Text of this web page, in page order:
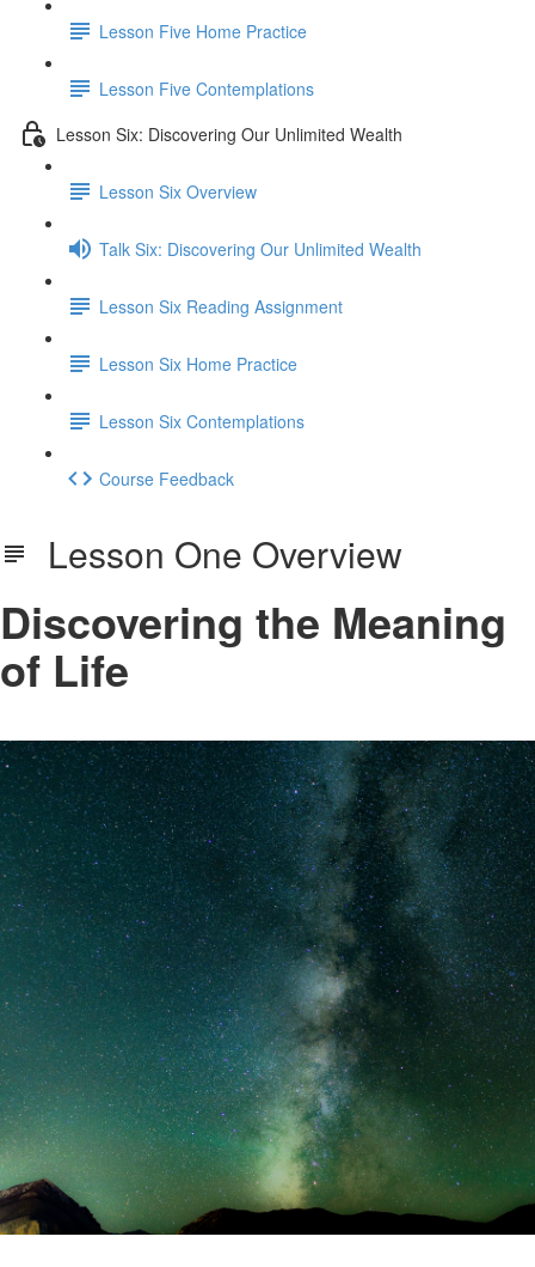
Lesson Five Home Practice
Lesson Five Contemplations
Lesson Six: Discovering Our Unlimited Wealth
Lesson Six Overview
Talk Six: Discovering Our Unlimited Wealth
Lesson Six Reading Assignment
Lesson Six Home Practice
Lesson Six Contemplations
Course Feedback
Lesson One Overview
Discovering the Meaning
of Life